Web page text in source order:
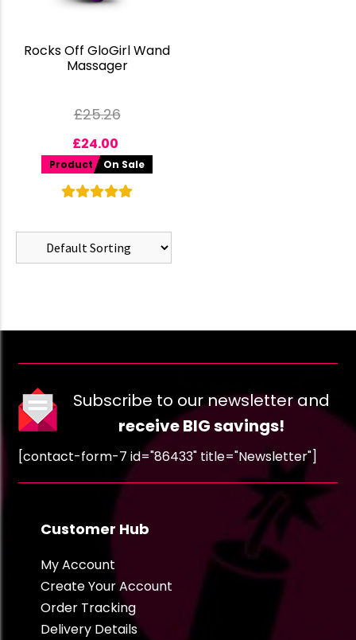
Rocks Off GloGirl Wand
Massager
£25.26
£24.00
Product On Sale
Subscribe to our newsletter and
receive BIG savings!
[contact-form-7 id="86433" title="Newsletter"]
Customer Hub
My Account
Create Your Account
Order Tracking
Delivery Details